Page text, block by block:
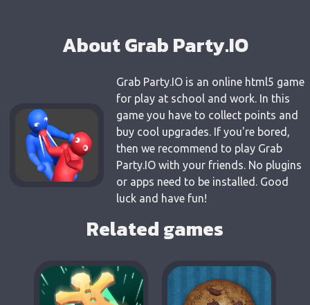
About Grab Party.IO
Grab Party.IO is an online html5 game
for play at school and work. In this
game you have to collect points and
buy cool upgrades. If you're bored,
then we recommend to play Grab
Party.IO with your friends. No plugins
or apps need to be installed. Good
luck and have fun!
Related games